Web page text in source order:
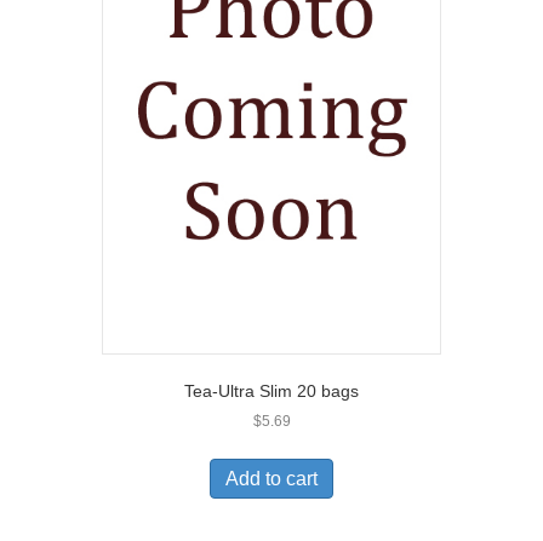
Tea-Ultra Slim 20 bags
$5.69
Add to cart